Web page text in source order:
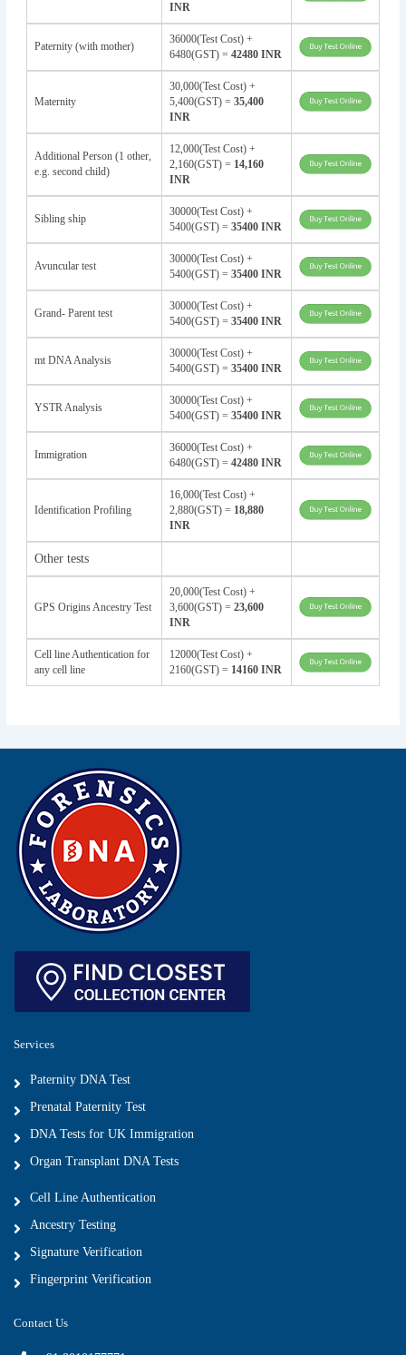
INR
Paternity (with mother)
36000(Test Cost) +
6480(GST) = 42480 INR
Maternity
30,000(Test Cost) +
5,400(GST) = 35,400
INR
Additional Person (1 other,
e.g. second child)
12,000(Test Cost) +
2,160(GST) = 14,160
INR
Sibling ship
30000(Test Cost) +
5400(GST) = 35400 INR
Avuncular test
30000(Test Cost) +
5400(GST) = 35400 INR
Grand- Parent test
30000(Test Cost) +
5400(GST) = 35400 INR
mt DNA Analysis
30000(Test Cost) +
5400(GST) = 35400 INR
YSTR Analysis
30000(Test Cost) +
5400(GST) = 35400 INR
Immigration
36000(Test Cost) +
6480(GST) = 42480 INR
Identification Profiling
16,000(Test Cost) +
2,880(GST) = 18,880
INR
Other tests
GPS Origins Ancestry Test
20,000(Test Cost) +
3,600(GST) = 23,600
INR
Cell line Authentication for
any cell line
12000(Test Cost) +
2160(GST) = 14160 INR
Services
Paternity DNA Test
Prenatal Paternity Test
DNA Tests for UK Immigration
Organ Transplant DNA Tests
Cell Line Authentication
Ancestry Testing
Signature Verification
Fingerprint Verification
Contact Us